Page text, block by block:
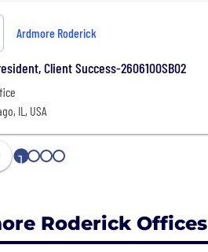
Ardmore Roderick
Client Success-2606100SB02
IL, USA
1 2 3 4
Roderick Offices